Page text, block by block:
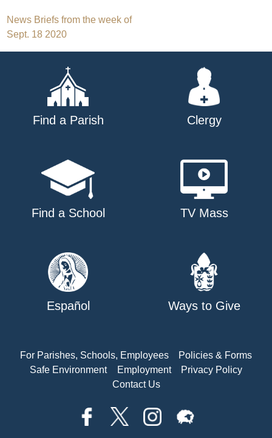
Post
navigation
News Briefs from the week of
Sept. 18 2020
Find a Parish Clergy
Find a School TV Mass
Español Ways to Give
For Parishes, Schools, Employees
Policies & Forms
Safe Environment
Employment
Privacy Policy
Contact Us